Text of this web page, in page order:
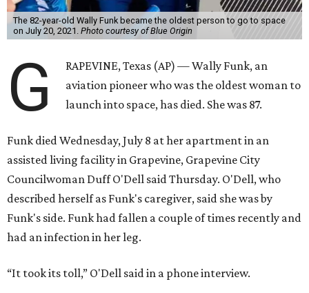
The 82-year-old Wally Funk became the oldest person to go to space
on July 20, 2021. Photo courtesy of Blue Origin
G
RAPEVINE, Texas (AP) — Wally Funk, an
aviation pioneer who was the oldest woman to
launch into space, has died. She was 87.
Funk died Wednesday, July 8 at her apartment in an
assisted living facility in Grapevine, Grapevine City
Councilwoman Duff O'Dell said Thursday. O'Dell, who
described herself as Funk's caregiver, said she was by
Funk's side. Funk had fallen a couple of times recently and
had an infection in her leg.
“It took its toll,” O'Dell said in a phone interview.